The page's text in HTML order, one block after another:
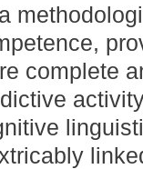
complete